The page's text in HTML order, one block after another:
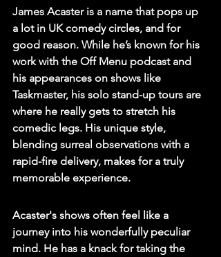
James Acaster is a name that pops up
a lot in UK comedy circles, and for
good reason. While he’s known for his
work with the Off Menu podcast and
his appearances on shows like
Taskmaster, his solo stand-up tours are
where he really gets to stretch his
comedic legs. His unique style,
blending surreal observations with a
rapid-fire delivery, makes for a truly
memorable experience.
Acaster's shows often feel like a
journey into his wonderfully peculiar
mind. He has a knack for taking the